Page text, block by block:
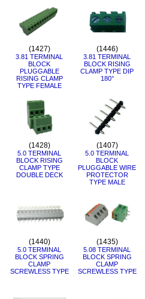
(1427)
3.81 TERMINAL
BLOCK
PLUGGABLE
RISING CLAMP
TYPE FEMALE
(1446)
3.81 TERMINAL
BLOCK RISING
CLAMP TYPE DIP
180°
(1428)
5.0 TERMINAL
BLOCK RISING
CLAMP TYPE
DOUBLE DECK
(1407)
5.0 TERMINAL
BLOCK
PLUGGABLE WIRE
PROTECTOR
TYPE MALE
(1440)
5.0 TERMINAL
BLOCK SPRING
CLAMP
SCREWLESS TYPE
(1435)
5.08 TERMINAL
BLOCK SPRING
CLAMP
SCREWLESS TYPE